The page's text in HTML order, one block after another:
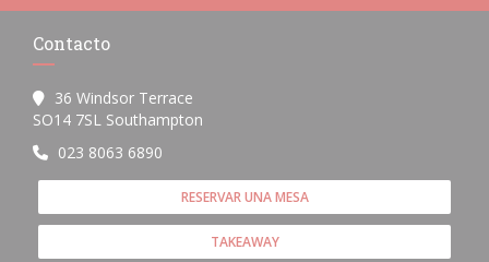
Contacto
36 Windsor Terrace
SO14 7SL Southampton
023 8063 6890
RESERVAR UNA MESA
TAKEAWAY